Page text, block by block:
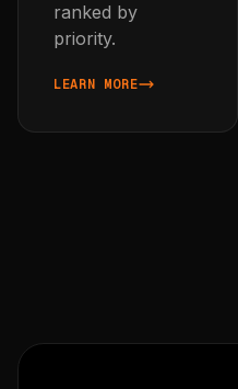
ranked by
priority.
LEARN MORE
ABOUT AUDIT YOUR